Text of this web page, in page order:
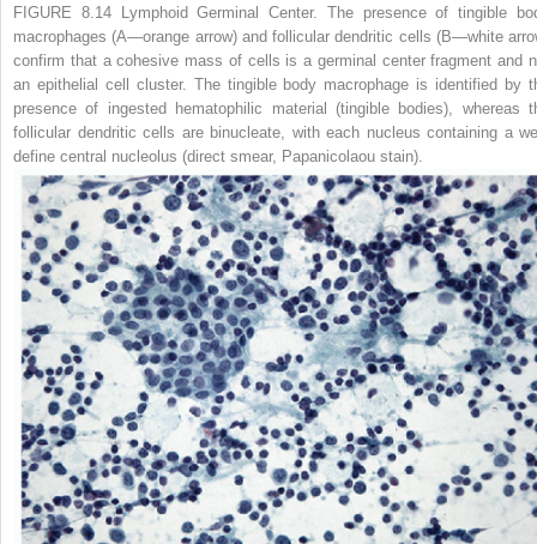
FIGURE 8.14 Lymphoid Germinal Center.
The presence of tingible
macrophages (A—orange arrow) and follicular dendritic cells (B—white
confirm that a cohesive mass of cells is a germinal center fragment and
an epithelial cell cluster. The tingible body macrophage is identified by
presence of ingested hematophilic material (tingible bodies), whereas
follicular dendritic cells are binucleate, with each nucleus containing a
define central nucleolus (direct smear, Papanicolaou stain).